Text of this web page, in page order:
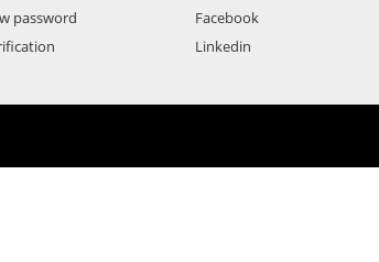
password
Facebook
Linkedin